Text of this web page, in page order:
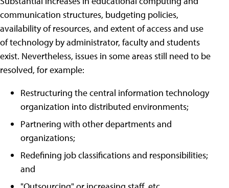
communication structures, budgeting policies,
availability of resources, and extent of access and use
of technology by administrator, faculty and students
exist. Nevertheless, issues in some areas still need to be
resolved, for example:
Restructuring the central information technology
organization into distributed environments;
Partnering with other departments and
organizations;
Redefining job classifications and responsibilities;
and